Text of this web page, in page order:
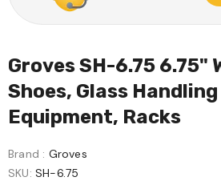
Groves SH-6.75 6.75"
Shoes, Glass
Equipment, Racks
Brand : Groves
SKU: SH-6.75